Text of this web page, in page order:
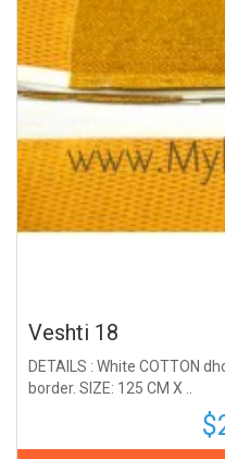
Veshti 18
DETAILS : White COTTON
border. SIZE: 125 CM X ..